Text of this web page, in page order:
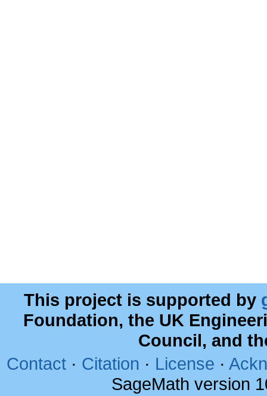
This project is supported by
Foundation, the UK
Council, and
Contact · Citation · License ·
SageMath version